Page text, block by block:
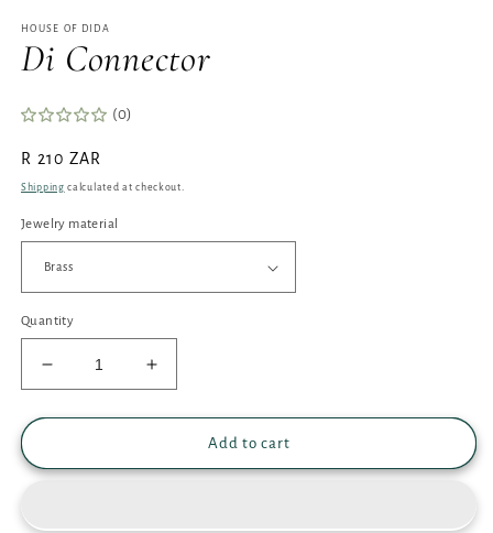
HOUSE OF DIDA
Di Connector
(0)
Regular
price
R 210 ZAR
Shipping calculated at checkout.
Jewelry material
Quantity
Decrease
quantity
for
Connector
Increase
quantity
for
Connector
Add to cart